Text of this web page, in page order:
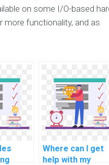
on some I/O-based
functionality, and as
Where can I get
help with my